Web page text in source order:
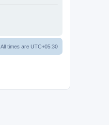
All times are UTC+05:30